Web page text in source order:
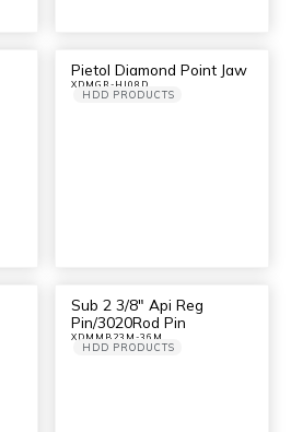
Pietol Diamond Point Jaw
XDMGR-HI08D
HDD PRODUCTS
Sub 2 3/8″ Api Reg
Pin/3020Rod Pin
XDMMB23M-36M
HDD PRODUCTS